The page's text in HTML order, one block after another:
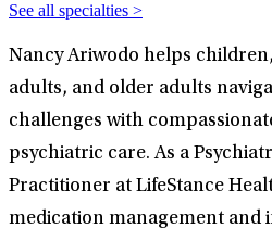
See all specialties >
Nancy Ariwodo helps
adults, and older adults
challenges with
psychiatric care. As a
Practitioner at LifeStance
medication management and